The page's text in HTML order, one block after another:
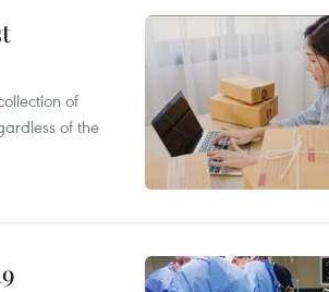
of
of the